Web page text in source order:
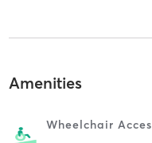
Amenities
Wheelchair